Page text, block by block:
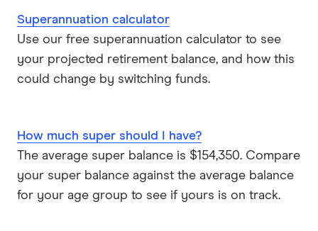
Superannuation calculator
Use our free superannuation calculator to see
your projected retirement balance, and how this
could change by switching funds.
How much super should I have?
The average super balance is $154,350. Compare
your super balance against the average balance
for your age group to see if yours is on track.